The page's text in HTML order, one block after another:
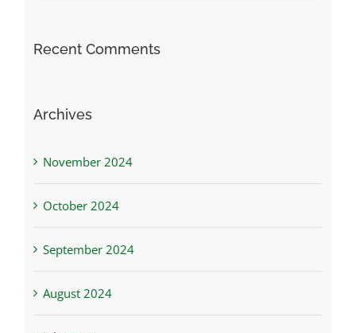
Recent Comments
Archives
November 2024
October 2024
September 2024
August 2024